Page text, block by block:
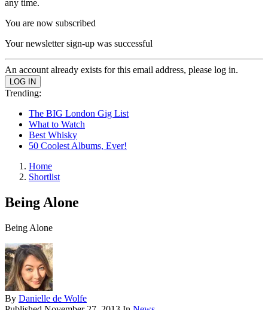
any time.
You are now subscribed
Your newsletter sign-up was successful
An account already exists for this email address, please log in.
Trending:
The BIG London Gig List
What to Watch
Best Whisky
50 Coolest Albums, Ever!
Home
Shortlist
Being Alone
Being Alone
By Danielle de Wolfe